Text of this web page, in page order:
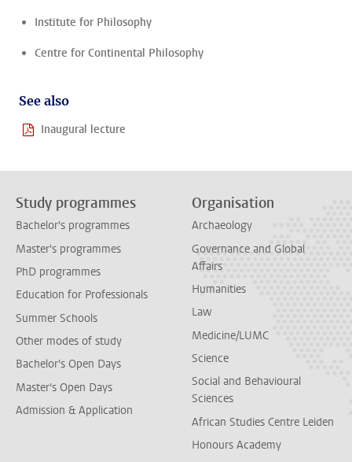
Institute for Philosophy
Centre for Continental Philosophy
See also
Inaugural lecture
Study programmes
Bachelor's programmes
Master's programmes
PhD programmes
Education for Professionals
Summer Schools
Other modes of study
Bachelor's Open Days
Master's Open Days
Admission & Application
Organisation
Archaeology
Governance and Global
Affairs
Humanities
Law
Medicine/LUMC
Science
Social and Behavioural
Sciences
African Studies Centre Leiden
Honours Academy